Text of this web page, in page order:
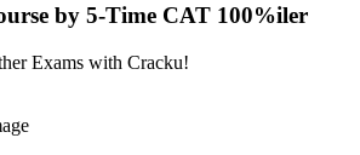
by 5-Time CAT 100%iler
Exams with Cracku!